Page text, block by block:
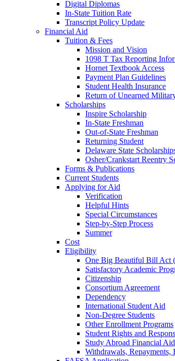
Digital Diplomas
In-State Tuition Rate
Transcript Policy Update
Financial Aid
Tuition & Fees
Mission and Vision
1098 T Tax Reporting
Hornet Textbook Access
Payment Plan Guidelines
Student Health Insurance
Return of Unearned
Scholarships
Inspire Scholarship
In-State Freshman
Out-of-State Freshman
Returning Student
Delaware State
Osher/Crankstart Reentry
Forms & Publications
Current Students
Applying for Aid
Verification
Helpful Hints
Special Circumstances
Step-by-Step Process
Summer
Cost
Eligibility
One Big Beautiful Bill Act
Satisfactory Academic
Citizenship
Consortium Agreement
Dependency
International Student Aid
Non-Degree Students
Other Enrollment Programs
Student Rights and
Study Abroad Financial Aid
Withdrawals, Repayments,